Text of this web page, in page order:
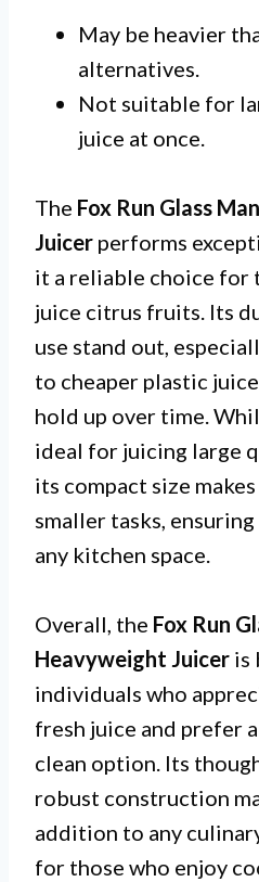
May be heavier
alternatives.
Not suitable for
juice at once.
The Fox Run Glass
Juicer performs
it a reliable choice for
juice citrus fruits. Its
use stand out,
to cheaper plastic
hold up over time.
ideal for juicing large
its compact size
smaller tasks,
any kitchen space.
Overall, the Fox Run
Heavyweight Juicer is
individuals who
fresh juice and prefer
clean option. Its
robust construction
addition to any
for those who enjoy